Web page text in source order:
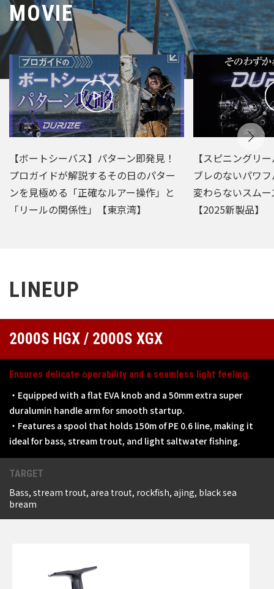
MOVIE
【ボートシーバス】パターン即発見！
プロガイドが解説するその日のパター
ンを見極める「正確なルアー操作」と
「リールの関係性」【東京湾】
【スピニングリ
ブレのないパワ
変わらないスム
【2025新製品】
LINEUP
2000S HGX / 2000S XGX
Ensures delicate operability and a seamless light feeling.
・Equipped with a flat EVA knob and a 50mm extra super
duralumin handle arm for smooth startup.
・Features a spool that holds 150m of PE 0.6 line, making it
ideal for bass, stream trout, and light saltwater fishing.
TARGET
Bass, stream trout, area trout, rockfish, ajing, black sea
bream